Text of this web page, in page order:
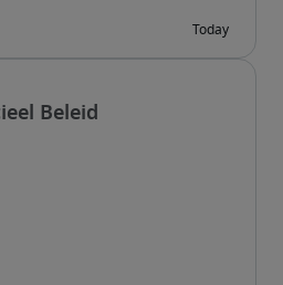
Beleid